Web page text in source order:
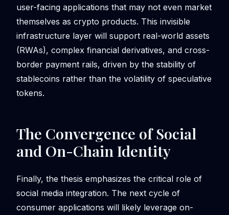
user-facing applications that may not even market
themselves as crypto products. This invisible
infrastructure layer will support real-world assets
(RWAs), complex financial derivatives, and cross-
border payment rails, driven by the stability of
stablecoins rather than the volatility of speculative
tokens.
The Convergence of Social
and On-Chain Identity
Finally, the thesis emphasizes the critical role of
social media integration. The next cycle of
consumer applications will likely leverage on-